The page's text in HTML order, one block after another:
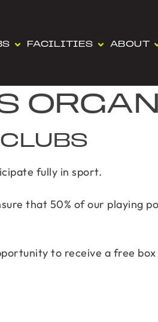
FACILITIES ABOUT
fully in sport.
that 50% of our playing
to receive a free